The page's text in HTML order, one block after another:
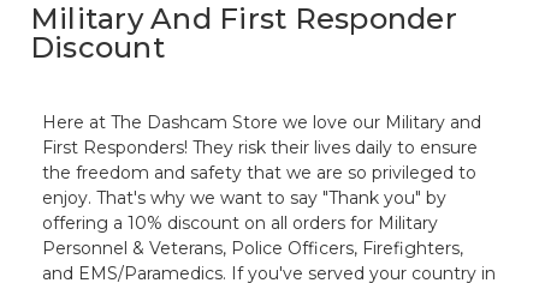
Military And First Responder
Discount
Here at The Dashcam Store we love our Military and
First Responders! They risk their lives daily to ensure
the freedom and safety that we are so privileged to
enjoy. That's why we want to say "Thank you" by
offering a 10% discount on all orders for Military
Personnel & Veterans, Police Officers, Firefighters,
and EMS/Paramedics. If you've served your country in